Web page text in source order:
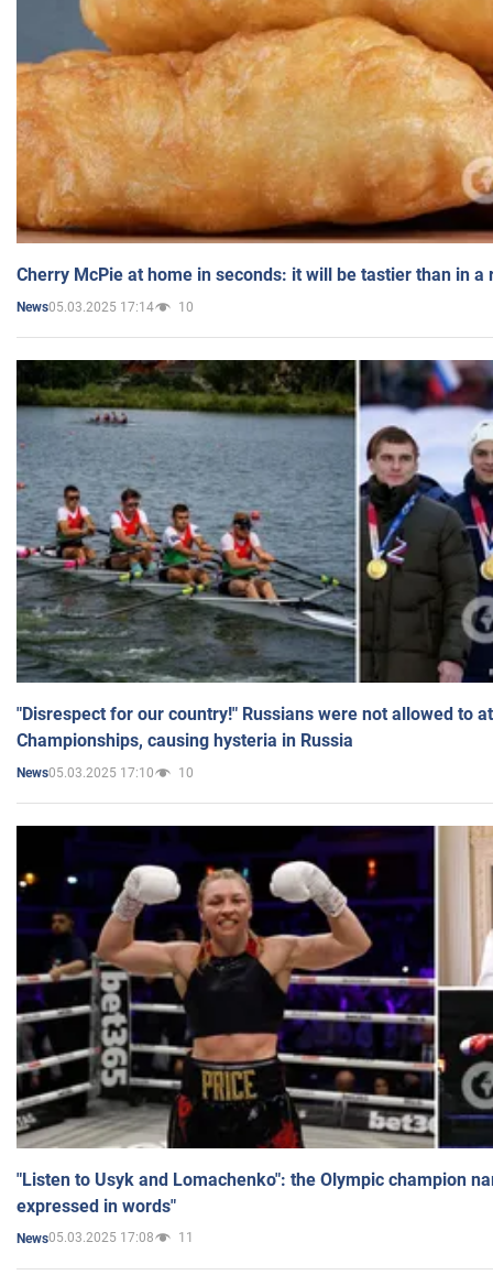
Cherry McPie at home in seconds: it will be tastier than in a
News05.03.2025 17:14 10
"Disrespect for our country!" Russians were not allowed to
Championships, causing hysteria in Russia
News05.03.2025 17:10 10
"Listen to Usyk and Lomachenko": the Olympic champion
expressed in words"
News05.03.2025 17:08 11